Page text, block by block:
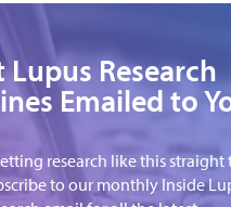
Lupus Research
Emailed to
research like this straight
to our monthly Inside